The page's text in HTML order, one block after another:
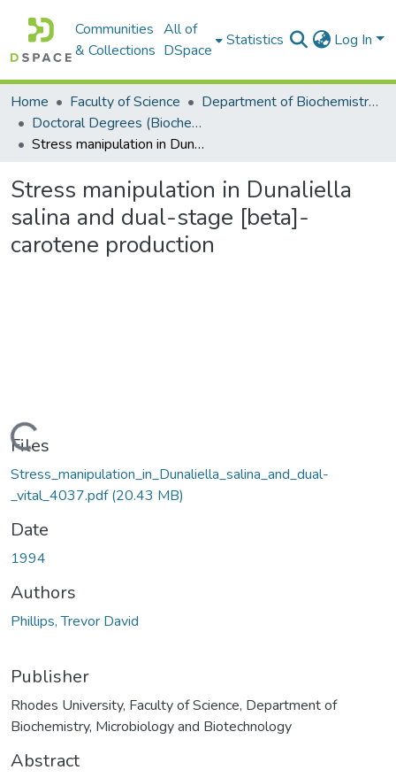
Communities
& Collections
All of
DSpace
Statistics Log In
Home Faculty of Science
Department of Biochemistry, Microbiology and Bioinformatics
Doctoral Degrees (Biochemistry, Microbiology and Bioinformatics)
Stress manipulation in Dunaliella salina and dual-stage [beta]-carotene production
Stress manipulation in Dunaliella
salina and dual-stage [beta]-
carotene production
Files
Stress_manipulation_in_Dunaliella_salina_and_dual-
_vital_4037.pdf(20.43 MB)
Date
1994
Authors
Phillips, Trevor David
Publisher
Rhodes University, Faculty of Science, Department of
Biochemistry, Microbiology and Biotechnology
Abstract